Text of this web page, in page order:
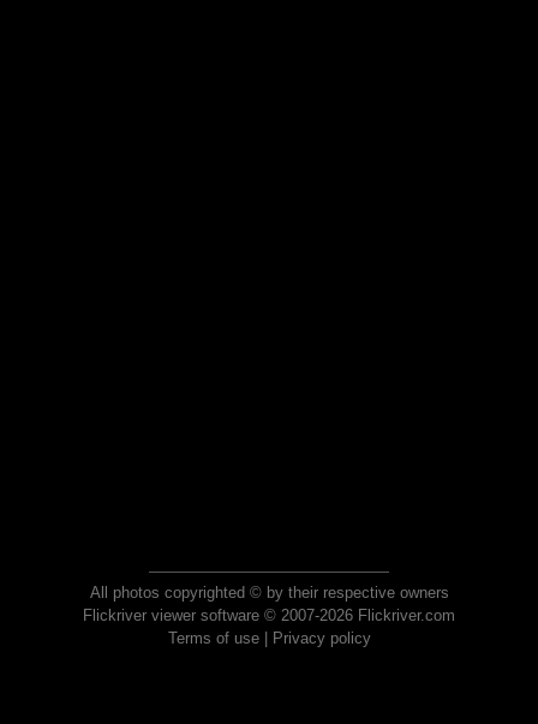
All photos copyrighted © by their respective owners
Flickriver viewer software © 2007-2026 Flickriver.com
Terms of use| Privacy policy